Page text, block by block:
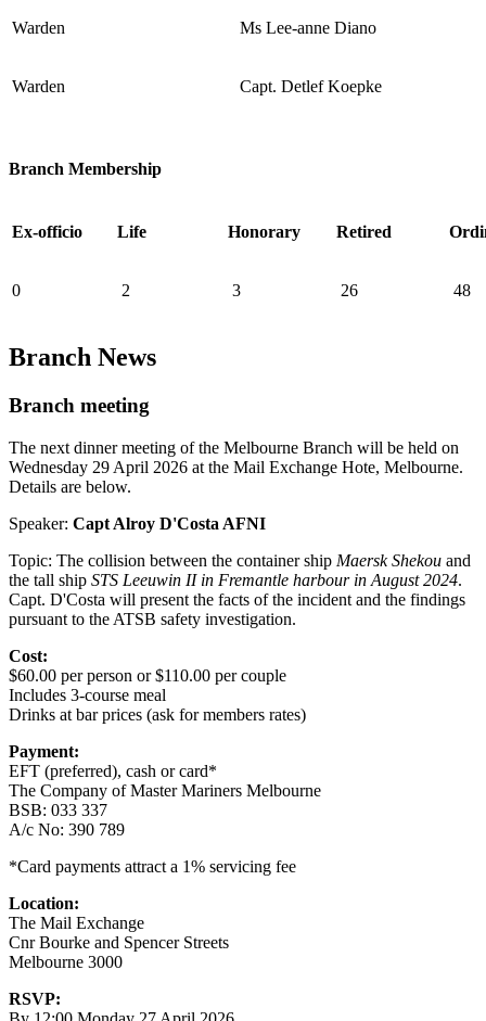
Warden Ms Lee-anne Diano
Warden Capt. Detlef Koepke
Branch Membership
Ex-officio Life Honorary Retired
0 2 3 26 48
Branch News
Branch meeting
The next dinner meeting of the Melbourne Branch will be held on
Wednesday 29 April 2026 at the Mail Exchange Hote, Melbourne.
Details are below.
Speaker: Capt Alroy D'Costa AFNI
Topic: The collision between the container ship Maersk Shekou and
the tall ship STS Leeuwin II in Fremantle harbour in August 2024.
Capt. D'Costa will present the facts of the incident and the findings
pursuant to the ATSB safety investigation.
Cost:
$60.00 per person or $110.00 per couple
Includes 3-course meal
Drinks at bar prices (ask for members rates)
Payment:
EFT (preferred), cash or card*
The Company of Master Mariners Melbourne
BSB: 033 337
A/c No: 390 789
*Card payments attract a 1% servicing fee
Location:
The Mail Exchange
Cnr Bourke and Spencer Streets
Melbourne 3000
RSVP: